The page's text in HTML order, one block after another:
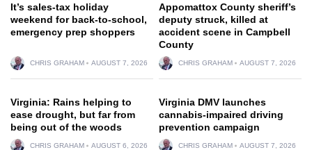
It’s sales-tax holiday
weekend for back-to-school,
emergency prep shoppers
CHRIS GRAHAM AUGUST 7, 2026
Appomattox County sheriff’s
deputy struck, killed at
accident scene in Campbell
County
CHRIS GRAHAM AUGUST 7, 2026
Virginia: Rains helping to
ease drought, but far from
being out of the woods
CHRIS GRAHAM AUGUST 6, 2026
Virginia DMV launches
cannabis-impaired driving
prevention campaign
CHRIS GRAHAM AUGUST 7, 2026